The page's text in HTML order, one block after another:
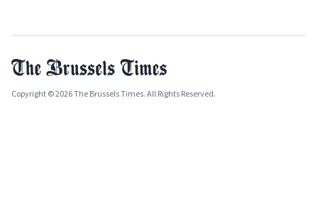
Copyright © 2026 The Brussels Times. All Rights Reserved.